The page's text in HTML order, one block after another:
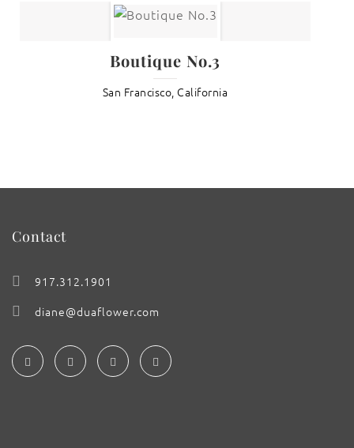
Boutique No.3
San Francisco, California
Contact
917.312.1901
diane@duaflower.com